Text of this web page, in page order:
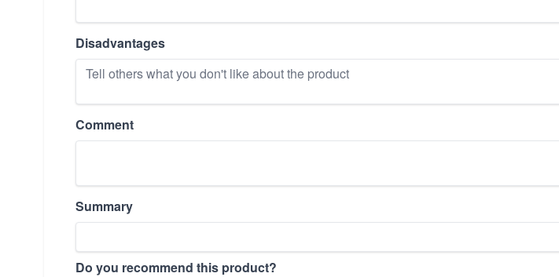
Disadvantages
Comment
Summary
Do you recommend this product?